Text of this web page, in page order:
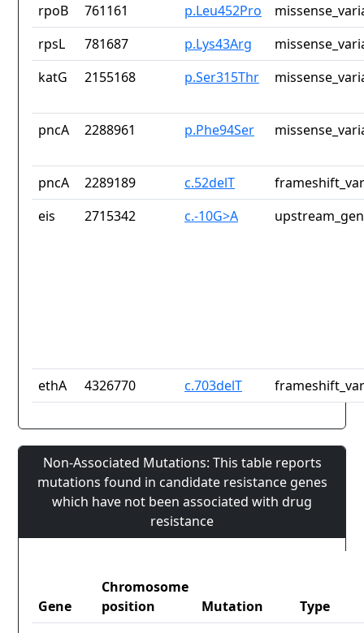
rpoB
761161 p.Leu452Pro
rpsL
781687 p.Lys43Arg
katG
2155168 p.Ser315Thr
pncA 2288961 p.Phe94Ser
pncA 2289189 c.52delT
eis
2715342 c.-10G>A
ethA 4326770 c.703delT
Non-Associated Mutations: This table reports
mutations found in candidate resistance genes
which have not been associated with drug
resistance
Gene
Chromosome
position
Mutation
Type